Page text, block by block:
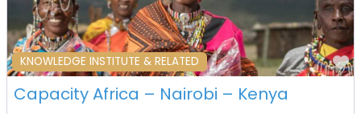
KNOWLEDGE INSTITUTE & RELATED
Capacity Africa – Nairobi – Kenya